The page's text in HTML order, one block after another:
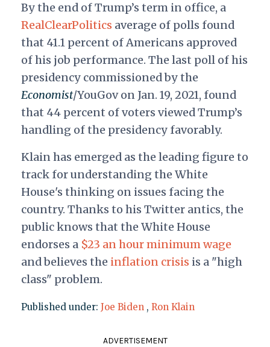
By the end of Trump’s term in office, a
RealClearPolitics average of polls found
that 41.1 percent of Americans approved
of his job performance. The last poll of his
presidency commissioned by the
Economist/YouGov on Jan. 19, 2021, found
that 44 percent of voters viewed Trump’s
handling of the presidency favorably.
Klain has emerged as the leading figure to
track for understanding the White
House's thinking on issues facing the
country. Thanks to his Twitter antics, the
public knows that the White House
endorses a $23 an hour minimum wage
and believes the inflation crisis is a "high
class" problem.
Published under: Joe Biden , Ron Klain
ADVERTISEMENT